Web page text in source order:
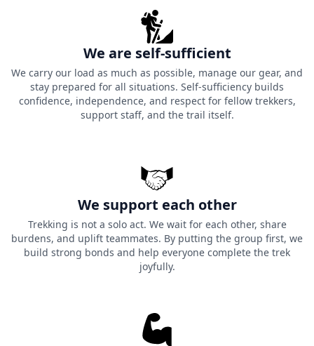
We are self-sufficient
We carry our load as much as possible, manage our gear, and
stay prepared for all situations. Self-sufficiency builds
confidence, independence, and respect for fellow trekkers,
support staff, and the trail itself.
We support each other
Trekking is not a solo act. We wait for each other, share
burdens, and uplift teammates. By putting the group first, we
build strong bonds and help everyone complete the trek
joyfully.